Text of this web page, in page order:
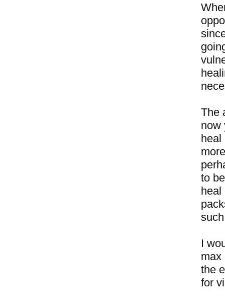
The
now
heal
to
heal
I
max
the
for